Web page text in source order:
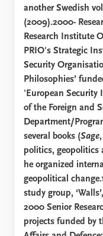
another Swedish
(2009).2000-
Research Institute
PRIO's Strategic
Security
Philosophies’
'European Security
of the Foreign and
Department/
several books (Sage
politics, geopolitics
he organized
geopolitical
study group,
2000 Senior
projects funded by